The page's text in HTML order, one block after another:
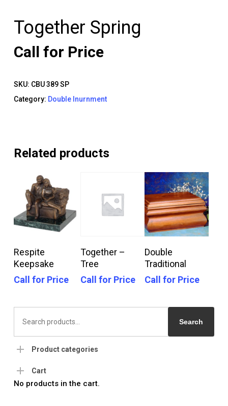
Together Spring
Call for Price
SKU: CBU 389 SP
Category: Double Inurnment
Related products
Call For Price
Respite
Keepsake
Call for Price
Call For Price
Together –
Tree
Call for Price
Call For Price
Double
Traditional
Call for Price
for:
Search
Product categories
Cart
No products in the cart.